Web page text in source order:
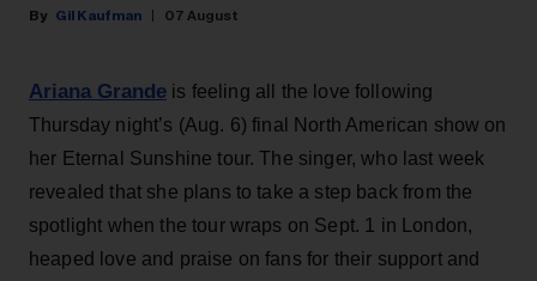
Gil Kaufman 07 August
Ariana Grande is feeling all the love following
Thursday night’s (Aug. 6) final North American show on
her Eternal Sunshine tour. The singer, who last week
revealed that she plans to take a step back from the
spotlight when the tour wraps on Sept. 1 in London,
heaped love and praise on fans for their support and